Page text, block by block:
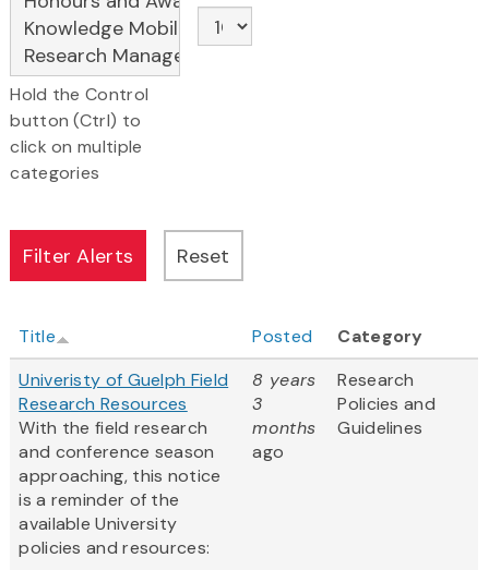
Hold the Control
button (Ctrl) to
click on multiple
categories
Title Posted
Category
Univeristy of Guelph Field
Research Resources
With the field research
and conference season
approaching, this notice
is a reminder of the
available University
policies and resources:
8 years
3
months
ago
Research
Policies and
Guidelines